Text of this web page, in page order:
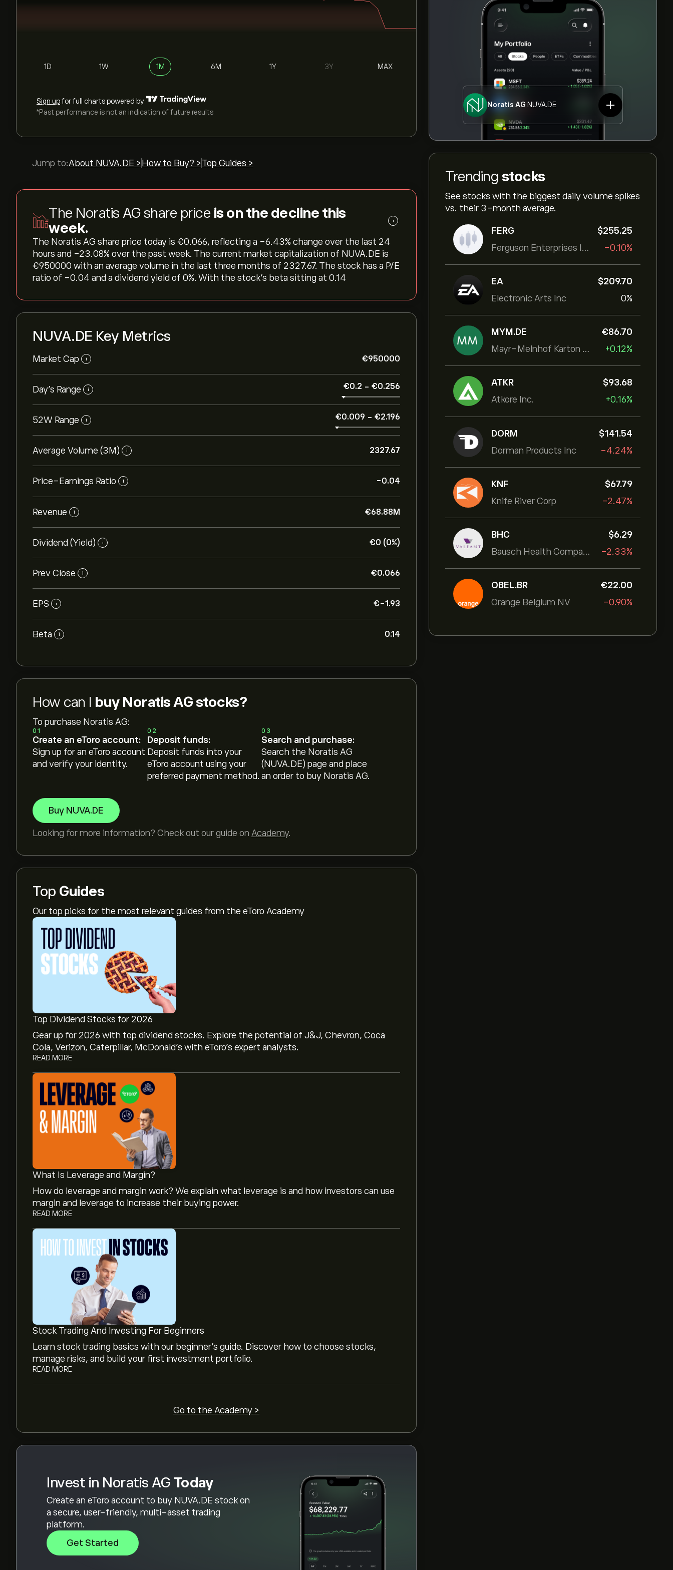
Noratis AG NUVA.DE
Trending stocks
See stocks with the biggest daily volume spikes
vs. their 3-month average.
FERG
Ferguson Enterprises Inc
‎$‎255.25
-0.10%
EA
Electronic Arts Inc
‎$‎209.70
0%
MYM.DE
Mayr-Melnhof Karton AG
‎€‎86.70
+0.12%
ATKR
Atkore Inc.
‎$‎93.68
+0.16%
DORM
Dorman Products Inc
‎$‎141.54
-4.24%
KNF
Knife River Corp
‎$‎67.79
-2.47%
BHC
Bausch Health Companies Inc
‎$‎6.29
-2.33%
OBEL.BR
Orange Belgium NV
‎€‎22.00
-0.90%
1D 1W 1M 6M 1Y 3Y MAX
Sign upfor full charts powered by
*Past performance is not an indication of future results
Jump to:About NUVA.DE > How to Buy? > Top Guides >
The Noratis AG share price is on the decline this
week.
i
The Noratis AG share price today is ‎€‎0.066, reflecting a ‎-6.43‎% change over the last 24
hours and ‎-23.08‎% over the past week. The current market capitalization of NUVA.DE is
‎€‎950000 with an average volume in the last three months of 2327.67. The stock has a P/E
ratio of -0.04 and a dividend yield of 0%. With the stock’s beta sitting at 0.14
NUVA.DE Key Metrics
Market Cap i ‎€‎950000
Day’s Range i ‎€‎0.2 - ‎€‎0.256
52W Range i ‎€‎0.009 - ‎€‎2.196
Average Volume (3M) i 2327.67
Price-Earnings Ratio i -0.04
Revenue i ‎€‎68.88M
Dividend (Yield) i ‎€‎0 (0%)
Prev Close i ‎€‎0.066
EPS i ‎€‎-1.93
Beta i 0.14
How can I buy Noratis AG stocks?
To purchase Noratis AG:
01
Create an eToro account:
Sign up for an eToro account
and verify your identity.
02
Deposit funds:
Deposit funds into your
eToro account using your
preferred payment method.
03
Search and purchase:
Search the Noratis AG
(NUVA.DE) page and place
an order to buy Noratis AG.
Buy NUVA.DE
Looking for more information? Check out our guide on Academy.
Top Guides
Our top picks for the most relevant guides from the eToro Academy
Top Dividend Stocks for 2026
Gear up for 2026 with top dividend stocks. Explore the potential of J&J, Chevron, Coca
Cola, Verizon, Caterpillar, McDonald’s with eToro’s expert analysts.
READ MORE
What Is Leverage and Margin?
How do leverage and margin work? We explain what leverage is and how investors can use
margin and leverage to increase their buying power.
READ MORE
Stock Trading And Investing For Beginners
Learn stock trading basics with our beginner's guide. Discover how to choose stocks,
manage risks, and build your first investment portfolio.
READ MORE
Go to the Academy >
Invest in Noratis AG Today
Create an eToro account to buy NUVA.DE stock on
a secure, user-friendly, multi-asset trading
platform.
Get Started
The current price of NUVA.DE is ‎€‎0.066.
Analysts offer forecasts for Noratis AG based on market trends, financial reports and
projected growth. Check the latest forecast for future price movements.
The market capitalisation of Noratis AG is ‎€‎950000